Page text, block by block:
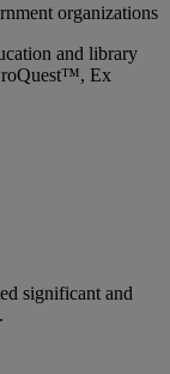
organizations
and library
Ex
significant and